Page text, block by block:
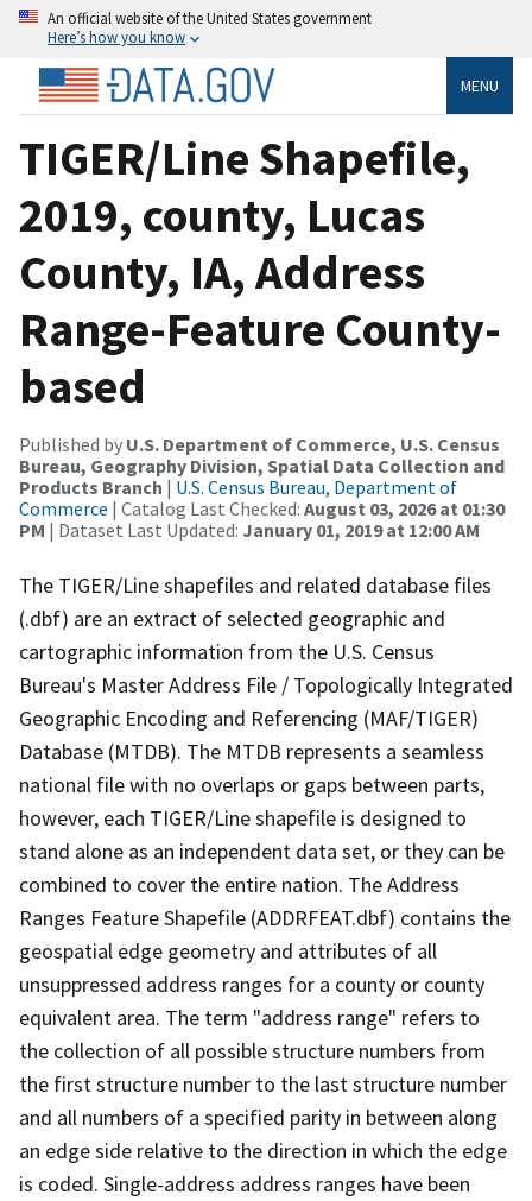
An official website of the United States government
Here’s how you know
MENU
TIGER/Line Shapefile,
2019, county, Lucas
County, IA, Address
Range-Feature County-
based
Published by U.S. Department of Commerce, U.S. Census
Bureau, Geography Division, Spatial Data Collection and
Products Branch | U.S. Census Bureau, Department of
Commerce | Catalog Last Checked: August 03, 2026 at 01:30
PM | Dataset Last Updated: January 01, 2019 at 12:00 AM
The TIGER/Line shapefiles and related database files
(.dbf) are an extract of selected geographic and
cartographic information from the U.S. Census
Bureau's Master Address File / Topologically Integrated
Geographic Encoding and Referencing (MAF/TIGER)
Database (MTDB). The MTDB represents a seamless
national file with no overlaps or gaps between parts,
however, each TIGER/Line shapefile is designed to
stand alone as an independent data set, or they can be
combined to cover the entire nation. The Address
Ranges Feature Shapefile (ADDRFEAT.dbf) contains the
geospatial edge geometry and attributes of all
unsuppressed address ranges for a county or county
equivalent area. The term "address range" refers to
the collection of all possible structure numbers from
the first structure number to the last structure number
and all numbers of a specified parity in between along
an edge side relative to the direction in which the edge
is coded. Single-address address ranges have been